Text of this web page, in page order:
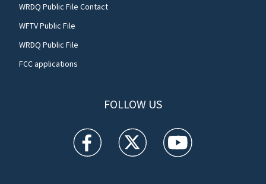
WRDQ Public File Contact
WFTV Public File
WRDQ Public File
FCC applications
FOLLOW US
WFTV facebook feed(Opens a new window)
WFTV twitter feed(Opens a new
WFTV youtube